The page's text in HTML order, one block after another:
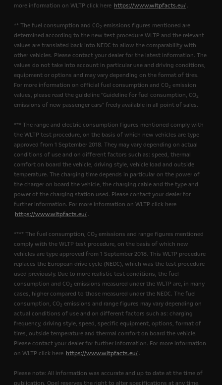
more information on WLTP click here https://www.wltpfacts.eu/ .
** The fuel consumption and CO2 emissions figures mentioned are
determined according to the new test procedure WLTP and the relevant
values are translated back into NEDC to allow the comparability with
other vehicles. Please contact your dealer for the latest information. The
values do not take into account in particular use and driving conditions,
equipment or options and may vary depending on the format of tires.
For more information on official fuel consumption and CO2 emission
values, please read the guideline "Guideline for fuel consumption, CO2
emissions of new passenger cars" freely available in all point of sales.
*** The range and electric consumption figures mentioned comply with
the WLTP test procedure, on the basis of which new vehicles are type
approved from 1 September 2018. They may vary depending on actual
conditions of use and on different factors such as: speed, thermal
comfort on board the vehicle, driving style, vehicle load and outside
temperature. The charging time depends in particular on the power of
the charger on board the vehicle, the charging cable and the type and
power of the charging station used. Please contact your dealer for
further information. For more information on WLTP click here
https://www.wltpfacts.eu/ .
**** The fuel consumption, CO2 emissions and range figures mentioned
comply with the WLTP test procedure, on the basis of which new
vehicles are type approved from 1 September 2018. This WLTP procedure
replaces the European drive cycle (NEDC), which was the test procedure
used previously. Due to more realistic test conditions, the fuel
consumption and CO2 emissions measured under the WLTP are, in many
cases, higher compared to those measured under the NEDC. The fuel
consumption, CO2 emissions and range figures may vary depending on
actual conditions of use and on different factors such as: charging
frequency, driving style, speed, specific equipment, options, format of
tires, outside temperature and thermal comfort on board the vehicle.
Please contact your dealer for further information. For more information
on WLTP click here https://www.wltpfacts.eu/ .
Please note: All information was accurate and up to date at the time of
publication. Opel reserves the right to alter specifications at any time,